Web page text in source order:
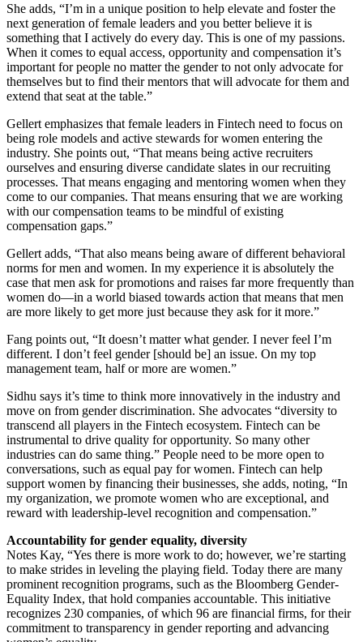
She adds, “I’m in a unique position to help elevate and foster the
next generation of female leaders and you better believe it is
something that I actively do every day. This is one of my passions.
When it comes to equal access, opportunity and compensation it’s
important for people no matter the gender to not only advocate for
themselves but to find their mentors that will advocate for them and
extend that seat at the table.”
Gellert emphasizes that female leaders in Fintech need to focus on
being role models and active stewards for women entering the
industry. She points out, “That means being active recruiters
ourselves and ensuring diverse candidate slates in our recruiting
processes. That means engaging and mentoring women when they
come to our companies. That means ensuring that we are working
with our compensation teams to be mindful of existing
compensation gaps.”
Gellert adds, “That also means being aware of different behavioral
norms for men and women. In my experience it is absolutely the
case that men ask for promotions and raises far more frequently than
women do—in a world biased towards action that means that men
are more likely to get more just because they ask for it more.”
Fang points out, “It doesn’t matter what gender. I never feel I’m
different. I don’t feel gender [should be] an issue. On my top
management team, half or more are women.”
Sidhu says it’s time to think more innovatively in the industry and
move on from gender discrimination. She advocates “diversity to
transcend all players in the Fintech ecosystem. Fintech can be
instrumental to drive quality for opportunity. So many other
industries can do same thing.” People need to be more open to
conversations, such as equal pay for women. Fintech can help
support women by financing their businesses, she adds, noting, “In
my organization, we promote women who are exceptional, and
reward with leadership-level recognition and compensation.”
Accountability for gender equality, diversity
Notes Kay, “Yes there is more work to do; however, we’re starting
to make strides in leveling the playing field. Today there are many
prominent recognition programs, such as the Bloomberg Gender-
Equality Index, that hold companies accountable. This initiative
recognizes 230 companies, of which 96 are financial firms, for their
commitment to transparency in gender reporting and advancing